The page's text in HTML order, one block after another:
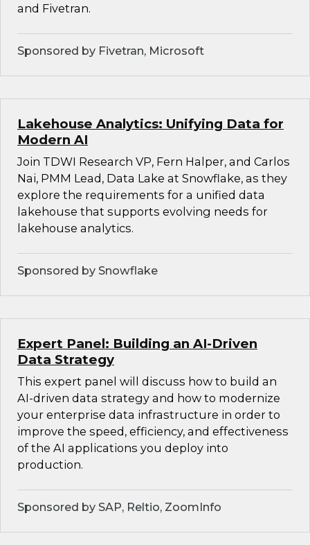
and Fivetran.
Sponsored by Fivetran, Microsoft
Lakehouse Analytics: Unifying Data for
Modern AI
Join TDWI Research VP, Fern Halper, and Carlos
Nai, PMM Lead, Data Lake at Snowflake, as they
explore the requirements for a unified data
lakehouse that supports evolving needs for
lakehouse analytics.
Sponsored by Snowflake
Expert Panel: Building an AI-Driven
Data Strategy
This expert panel will discuss how to build an
AI-driven data strategy and how to modernize
your enterprise data infrastructure in order to
improve the speed, efficiency, and effectiveness
of the AI applications you deploy into
production.
Sponsored by SAP, Reltio, ZoomInfo